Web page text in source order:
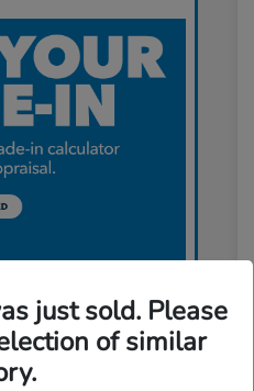
just sold. Please
of similar